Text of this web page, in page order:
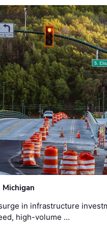
Michigan
in infrastructure
high-volume …